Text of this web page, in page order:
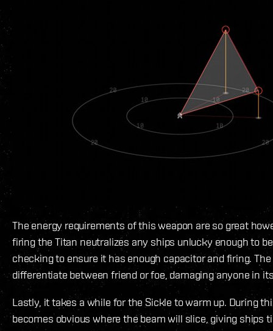
The energy requirements of this weapon are so great
firing the Titan neutralizes any ships unlucky enough to
checking to ensure it has enough capacitor and firing.
differentiate between friend or foe, damaging anyone in
Lastly, it takes a while for the Sickle to warm up. During
becomes obvious where the beam will slice, giving ships